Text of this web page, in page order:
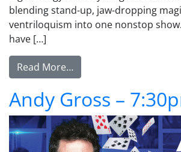
blending stand-up, jaw-dropping
ventriloquism into one nonstop
have […]
Read More…
Andy Gross –